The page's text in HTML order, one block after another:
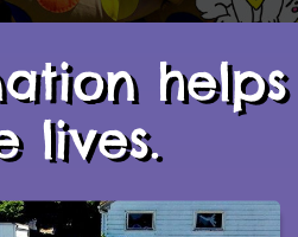
helps
lives.